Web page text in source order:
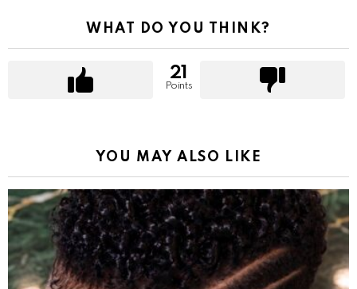
WHAT DO YOU THINK?
21
Points
YOU MAY ALSO LIKE